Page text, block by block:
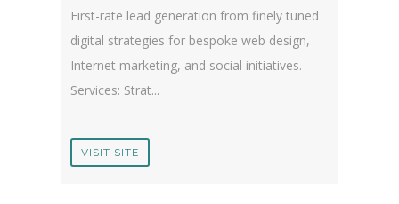
First-rate lead generation from finely tuned
digital strategies for bespoke web design,
Internet marketing, and social initiatives.
Services: Strat...
VISIT SITE